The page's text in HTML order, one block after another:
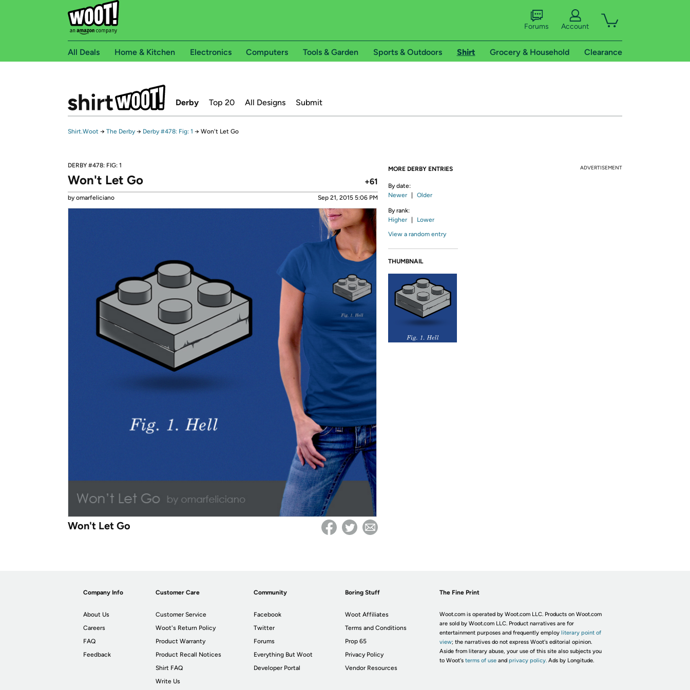
Forums Account
All Deals Home & Kitchen Electronics Computers Tools & Garden Sports & Outdoors Shirt Grocery & Household Clearance
Derby Top 20 All Designs Submit
Shirt.Woot → The Derby → Derby #478: Fig: 1 → Won't Let Go
DERBY #478: FIG: 1
+61
Won't Let Go
by omarfeliciano Sep 21, 2015 5:06 PM
Won't Let Go
MORE DERBY ENTRIES
By date:
Newer
Older
By rank:
Higher
Lower
View a random entry
THUMBNAIL
ADVERTISEMENT
Company Info
About Us
Careers
FAQ
Feedback
Customer Care
Customer Service
Woot's Return Policy
Product Warranty
Product Recall Notices
Shirt FAQ
Write Us
Community
Facebook
Twitter
Forums
Everything But Woot
Developer Portal
Boring Stuff
Woot Affiliates
Terms and Conditions
Prop 65
Privacy Policy
Vendor Resources
The Fine Print
Woot.com is operated by Woot.com LLC. Products on Woot.com
are sold by Woot.com LLC. Product narratives are for
entertainment purposes and frequently employ literary point of
view; the narratives do not express Woot's editorial opinion.
Aside from literary abuse, your use of this site also subjects you
to Woot's terms of useand privacy policy. Ads by Longitude.